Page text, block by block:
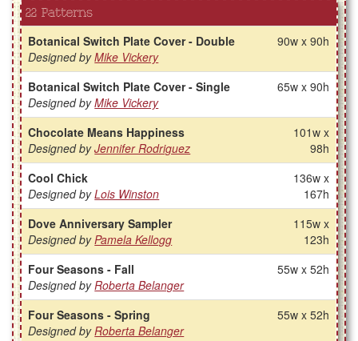
22 Patterns
Botanical Switch Plate Cover - Double
Designed byMike Vickery
90w x 90h
Botanical Switch Plate Cover - Single
Designed byMike Vickery
65w x 90h
Chocolate Means Happiness
Designed byJennifer Rodriguez
101w x
98h
Cool Chick
Designed byLois Winston
136w x
167h
Dove Anniversary Sampler
Designed byPamela Kellogg
115w x
123h
Four Seasons - Fall
Designed byRoberta Belanger
55w x 52h
Four Seasons - Spring
Designed byRoberta Belanger
55w x 52h